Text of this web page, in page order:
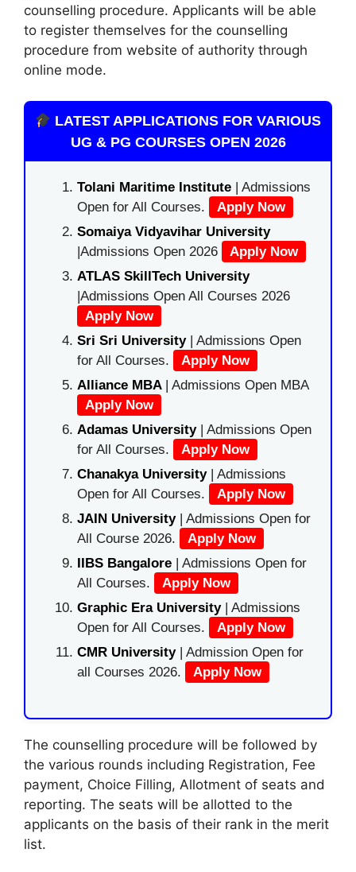
counselling procedure. Applicants will be able
to register themselves for the counselling
procedure from website of authority through
online mode.
LATEST APPLICATIONS FOR VARIOUS
UG & PG COURSES OPEN 2026
Tolani Maritime Institute | Admissions
Open for All Courses.
Apply Now
Somaiya Vidyavihar University
|Admissions Open 2026
Apply Now
ATLAS SkillTech University
|Admissions Open All Courses 2026
Apply Now
Sri Sri University| Admissions Open
for All Courses.
Apply Now
Alliance MBA | Admissions Open MBA
Apply Now
Adamas University| Admissions Open
for All Courses.
Apply Now
Chanakya University | Admissions
Open for All Courses.
Apply Now
JAIN University | Admissions Open for
All Course 2026.
Apply Now
IIBS Bangalore | Admissions Open for
All Courses.
Apply Now
Graphic Era University| Admissions
Open for All Courses.
Apply Now
CMR University | Admission Open for
all Courses 2026.
Apply Now
The counselling procedure will be followed by
the various rounds including Registration, Fee
payment, Choice Filling, Allotment of seats and
reporting. The seats will be allotted to the
applicants on the basis of their rank in the merit
list.